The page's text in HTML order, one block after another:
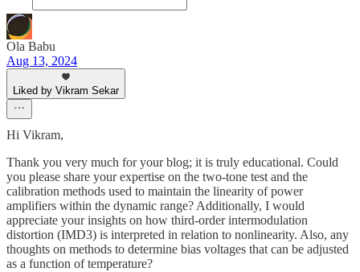
Ola Babu
Aug 13, 2024
Liked by Vikram Sekar
Hi Vikram,
Thank you very much for your blog; it is truly educational. Could
you please share your expertise on the two-tone test and the
calibration methods used to maintain the linearity of power
amplifiers within the dynamic range? Additionally, I would
appreciate your insights on how third-order intermodulation
distortion (IMD3) is interpreted in relation to nonlinearity. Also, any
thoughts on methods to determine bias voltages that can be adjusted
as a function of temperature?